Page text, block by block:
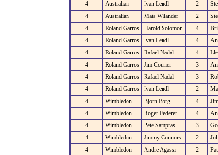
4
Australian Ivan Lendl 2
4
Australian Mats Wilander 2
4
Roland Garros Harold Solomon 4
4
Roland Garros Ivan Lendl 4
4
Roland Garros Rafael Nadal 4
4
Roland Garros Jim Courier 3
4
Roland Garros Rafael Nadal 3
4
Roland Garros Ivan Lendl 2
4
Wimbledon Bjorn Borg 4
4
Wimbledon Roger Federer 4
4
Wimbledon Pete Sampras 3
4
Wimbledon Jimmy Connors 2
4
Wimbledon Andre Agassi 2